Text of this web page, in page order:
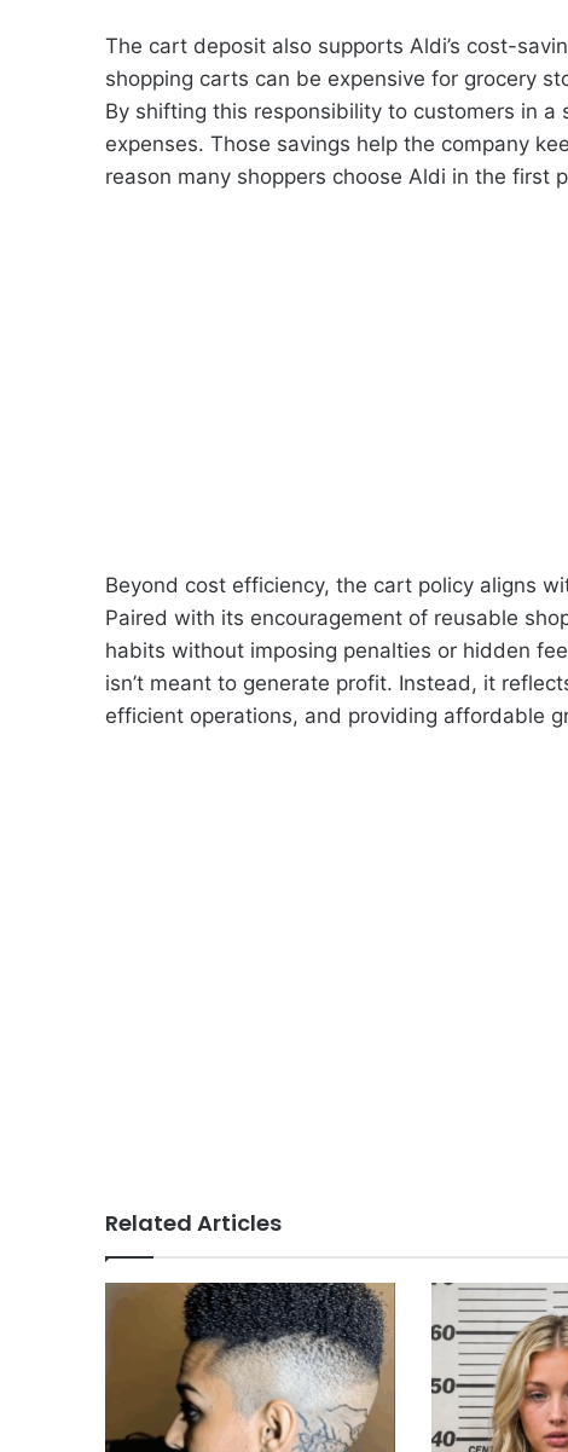
The cart deposit also supports Aldi’s cost-
shopping carts can be expensive for grocery
By shifting this responsibility to customers in
expenses. Those savings help the company
reason many shoppers choose Aldi in the first
Beyond cost efficiency, the cart policy aligns
Paired with its encouragement of reusable
habits without imposing penalties or hidden
isn’t meant to generate profit. Instead, it
efficient operations, and providing affordable
Related Articles